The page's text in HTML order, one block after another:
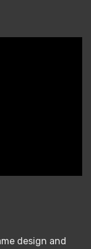
design and